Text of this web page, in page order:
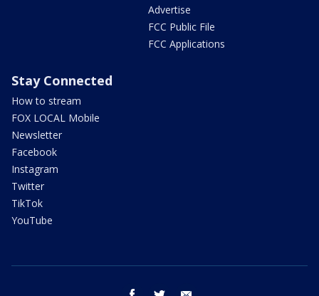
Advertise
FCC Public File
FCC Applications
Stay Connected
How to stream
FOX LOCAL Mobile
Newsletter
Facebook
Instagram
Twitter
TikTok
YouTube